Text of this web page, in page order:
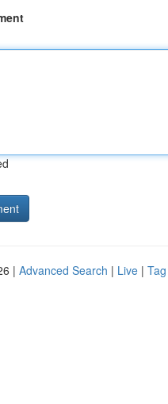
| Advanced Search | Live |